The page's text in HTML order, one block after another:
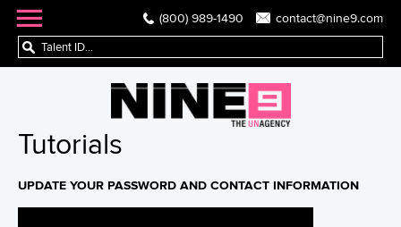
(800) 989-1490 contact@nine9.com
Tutorials
UPDATE YOUR PASSWORD AND CONTACT INFORMATION